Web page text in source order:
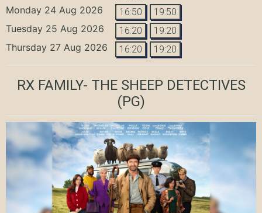
Monday 24 Aug 2026 16:50 19:50
Tuesday 25 Aug 2026 16:20 19:20
Thursday 27 Aug 2026 16:20 19:20
RX FAMILY- THE SHEEP DETECTIVES
(PG)